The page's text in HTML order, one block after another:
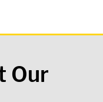
Our